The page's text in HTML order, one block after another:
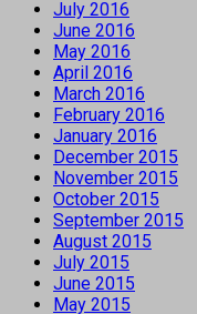
July 2016
June 2016
May 2016
April 2016
March 2016
February 2016
January 2016
December 2015
November 2015
October 2015
September 2015
August 2015
July 2015
June 2015
May 2015